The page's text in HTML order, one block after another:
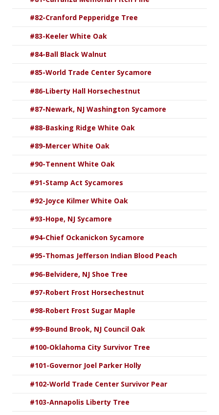
#82-Cranford Pepperidge Tree
#83-Keeler White Oak
#84-Ball Black Walnut
#85-World Trade Center Sycamore
#86-Liberty Hall Horsechestnut
#87-Newark, NJ Washington Sycamore
#88-Basking Ridge White Oak
#89-Mercer White Oak
#90-Tennent White Oak
#91-Stamp Act Sycamores
#92-Joyce Kilmer White Oak
#93-Hope, NJ Sycamore
#94-Chief Ockanickon Sycamore
#95-Thomas Jefferson Indian Blood Peach
#96-Belvidere, NJ Shoe Tree
#97-Robert Frost Horsechestnut
#98-Robert Frost Sugar Maple
#99-Bound Brook, NJ Council Oak
#100-Oklahoma City Survivor Tree
#101-Governor Joel Parker Holly
#102-World Trade Center Survivor Pear
#103-Annapolis Liberty Tree